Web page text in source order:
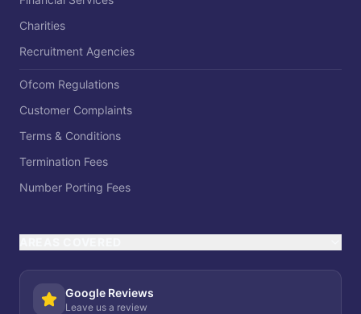
Charities
Recruitment Agencies
Ofcom Regulations
Customer Complaints
Terms & Conditions
Termination Fees
Number Porting Fees
Google Reviews
Leave us a review